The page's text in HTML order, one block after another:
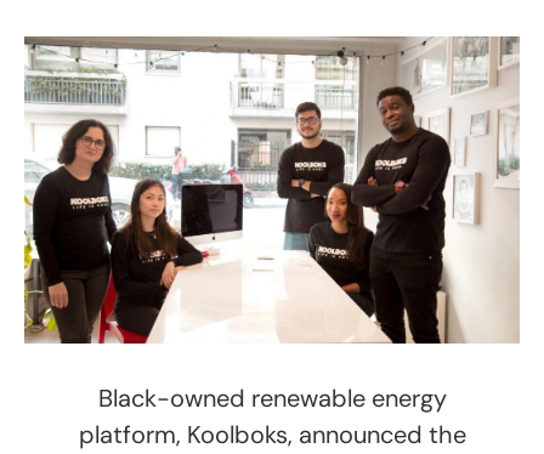
Black-owned renewable energy
platform, Koolboks, announced the